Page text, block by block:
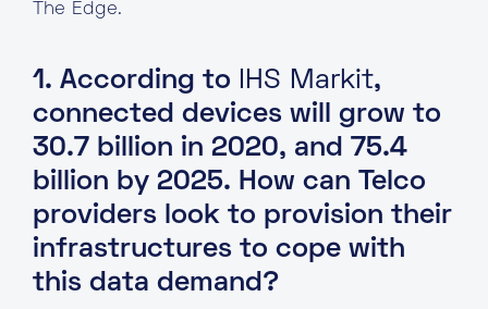
The Edge.
1. According to IHS Markit,
connected devices will grow to
30.7 billion in 2020, and 75.4
billion by 2025. How can Telco
providers look to provision their
infrastructures to cope with
this data demand?